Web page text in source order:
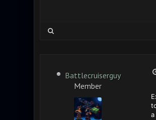
Battlecruiserguy
Member